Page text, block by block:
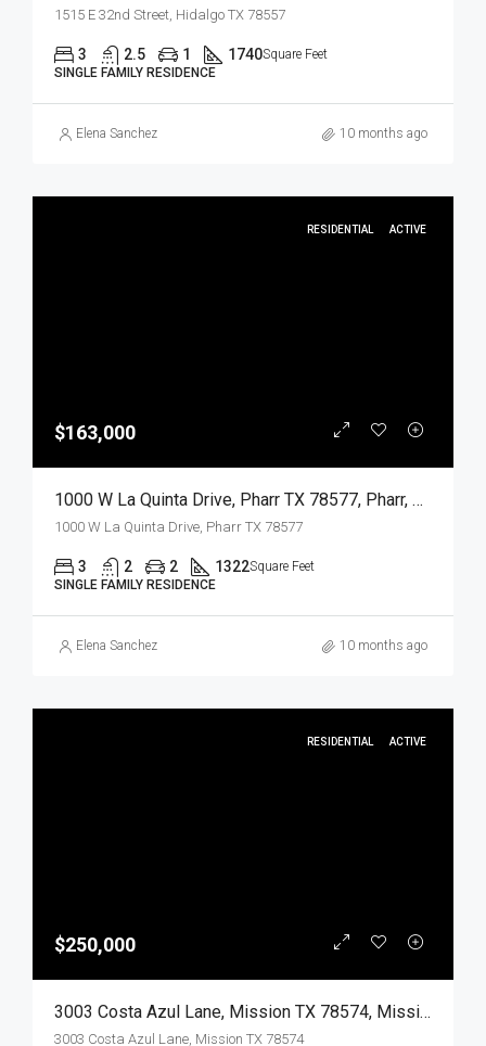
1515 E 32nd Street, Hidalgo TX 78557
3 2.5 1 1740Square Feet
SINGLE FAMILY RESIDENCE
Elena Sanchez 10 months ago
RESIDENTIAL ACTIVE
$163,000
1000 W La Quinta Drive, Pharr TX 78577, Pharr, Hidalgo, Residential
1000 W La Quinta Drive, Pharr TX 78577
3 2 2 1322Square Feet
SINGLE FAMILY RESIDENCE
Elena Sanchez 10 months ago
RESIDENTIAL ACTIVE
$250,000
3003 Costa Azul Lane, Mission TX 78574, Mission, Hidalgo, Residential
3003 Costa Azul Lane, Mission TX 78574